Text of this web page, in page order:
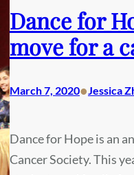
Dance for
move for a
March 7, 2020• Jessica
Dance for Hope is an
Cancer Society. This